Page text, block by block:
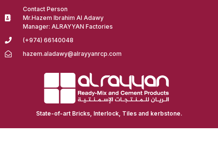
State-of-art Bricks, Interlock, Tiles and kerbstone.
Fairdeal Digital Services
Contact Person
Mr.Hazem Ibrahim Al Adawy
Manager: ALRAYYAN Factories
(+974) 66140048
hazem.aladawy@alrayyanrcp.com